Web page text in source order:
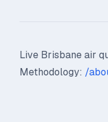
Live Brisbane air
Methodology: /